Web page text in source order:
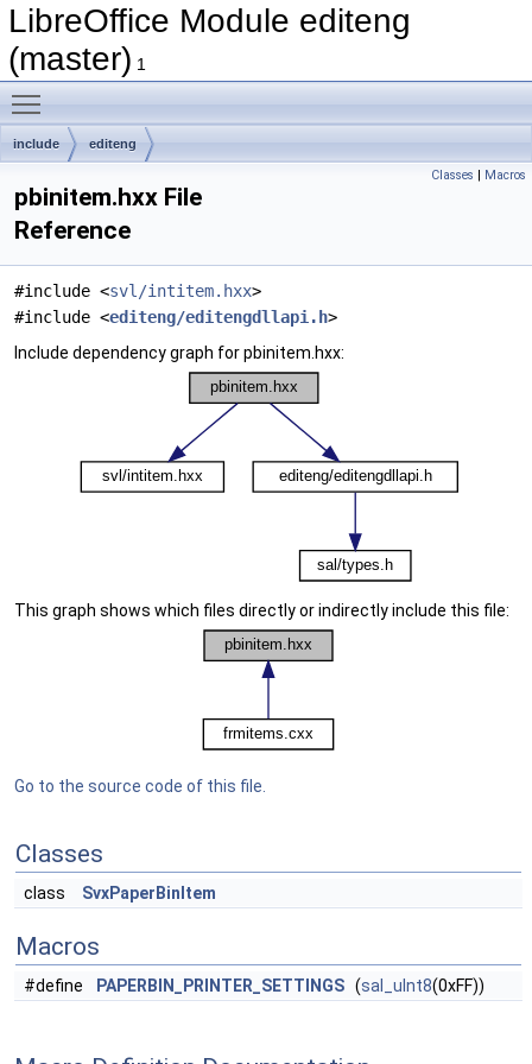
LibreOffice Module editeng
(master) 1
include editeng
Classes | Macros
pbinitem.hxx File
Reference
#include <svl/intitem.hxx>
#include <editeng/editengdllapi.h>
Include dependency graph for pbinitem.hxx:
This graph shows which files directly or indirectly include this file:
Go to the source code of this file.
Classes
class SvxPaperBinItem
Macros
#define PAPERBIN_PRINTER_SETTINGS (sal_uInt8(0xFF))